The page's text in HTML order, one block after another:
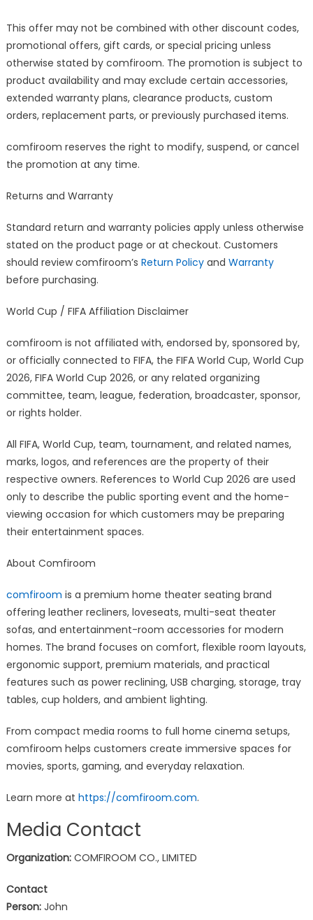
This offer may not be combined with other discount codes,
promotional offers, gift cards, or special pricing unless
otherwise stated by comfiroom. The promotion is subject to
product availability and may exclude certain accessories,
extended warranty plans, clearance products, custom
orders, replacement parts, or previously purchased items.
comfiroom reserves the right to modify, suspend, or cancel
the promotion at any time.
Returns and Warranty
Standard return and warranty policies apply unless otherwise
stated on the product page or at checkout. Customers
should review comfiroom’s Return Policyand Warranty
before purchasing.
World Cup / FIFA Affiliation Disclaimer
comfiroom is not affiliated with, endorsed by, sponsored by,
or officially connected to FIFA, the FIFA World Cup, World Cup
2026, FIFA World Cup 2026, or any related organizing
committee, team, league, federation, broadcaster, sponsor,
or rights holder.
All FIFA, World Cup, team, tournament, and related names,
marks, logos, and references are the property of their
respective owners. References to World Cup 2026 are used
only to describe the public sporting event and the home-
viewing occasion for which customers may be preparing
their entertainment spaces.
About Comfiroom
comfiroom is a premium home theater seating brand
offering leather recliners, loveseats, multi-seat theater
sofas, and entertainment-room accessories for modern
homes. The brand focuses on comfort, flexible room layouts,
ergonomic support, premium materials, and practical
features such as power reclining, USB charging, storage, tray
tables, cup holders, and ambient lighting.
From compact media rooms to full home cinema setups,
comfiroom helps customers create immersive spaces for
movies, sports, gaming, and everyday relaxation.
Learn more at https://comfiroom.com.
Media Contact
Organization:COMFIROOM CO., LIMITED
Contact
Person:John